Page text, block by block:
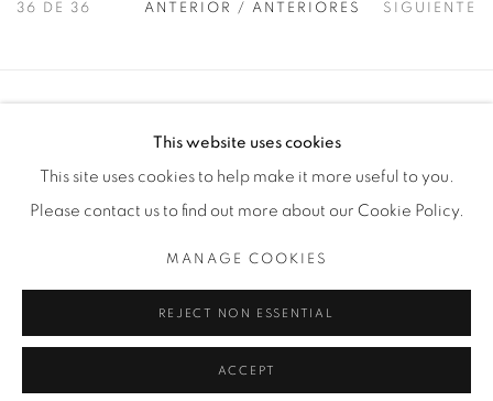
ANTERIOR / ANTERIORES SIGUIENTE
36 DE 36
1231 DAVENPORT RD.TORONTO,ON M6H 2H1
This website uses cookies
This site uses cookies to help make it more useful to you.
Please contact us to find out more about our Cookie Policy.
MANAGE COOKIES
REJECT NON ESSENTIAL
ACCEPT